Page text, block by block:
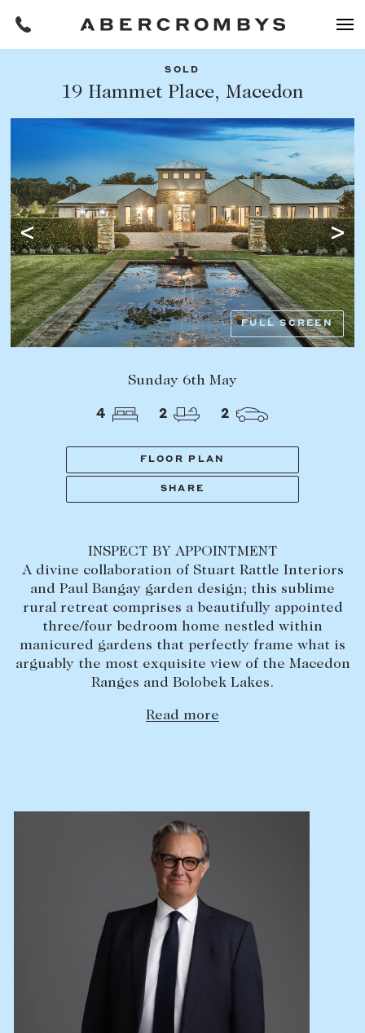
FIND A PROPERTY
SUBURB OR POSTCODE
PROPERTY TYPE
BEDROOMS BATHROOMS
CLEAR ALL SEARCH
Filters
REQUEST AN APPRAISAL
HOME
BUY
Find a property
Buying a property
Coast & Country
Off Market Properties
Inspection times
Home loans / calculators
Selling with us
Sold properties
Sales team
Request an appraisal
ABOUT
The Abercrombys Way
Our team
Insights
Community involvement
Careers
SOLD
19 Hammet Place, Macedon
FULL SCREEN
Sunday 6th May
4 2 2
FLOOR PLAN
SHARE
INSPECT BY APPOINTMENT
A divine collaboration of Stuart Rattle Interiors
and Paul Bangay garden design; this sublime
rural retreat comprises a beautifully appointed
three/four bedroom home nestled within
manicured gardens that perfectly frame what is
arguably the most exquisite view of the Macedon
Ranges and Bolobek Lakes.
Read more
Share this listing
Facebook Email Whatsapp
OR COPY PAGE LINK
COPY URL